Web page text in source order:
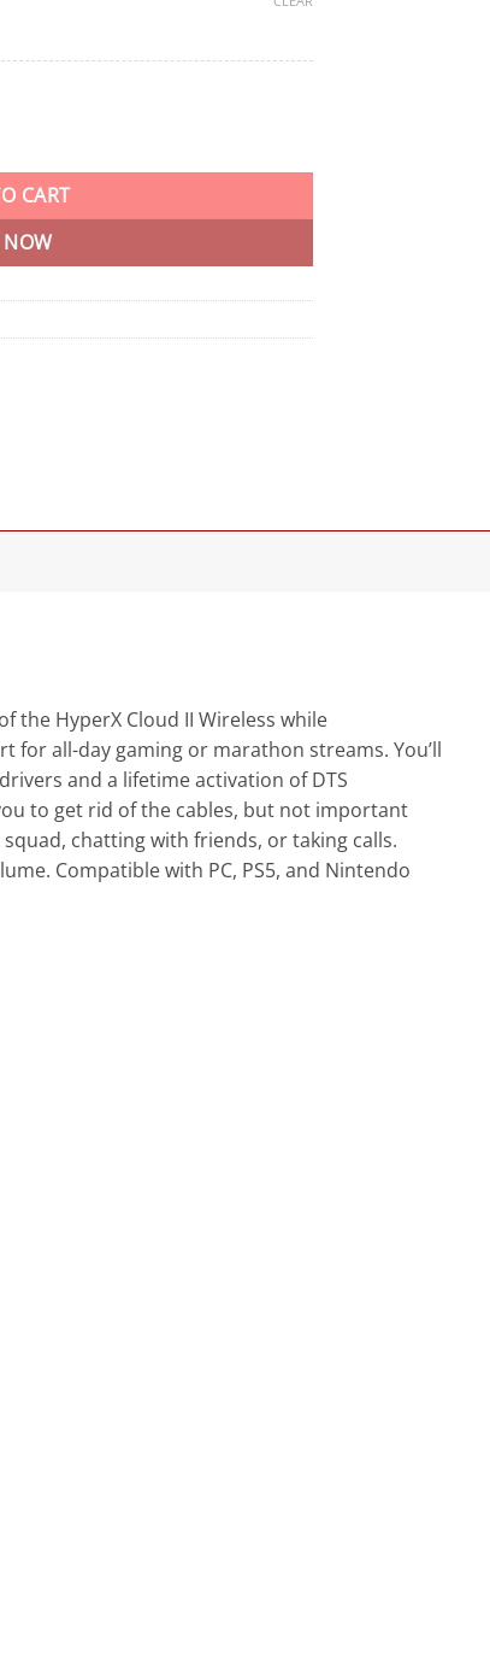
OPEN BOX Up to 120-Hour Battery Life for PC, PS5,
CART
the HyperX Cloud II Wireless while
for all-day gaming or marathon streams. You’ll
and a lifetime activation of DTS
to get rid of the cables, but not important
chatting with friends, or taking calls.
Compatible with PC, PS5, and Nintendo